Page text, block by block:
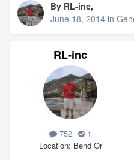
By RL-inc,
June 18, 2014 in
RL-inc
752
1
Location Bend Or